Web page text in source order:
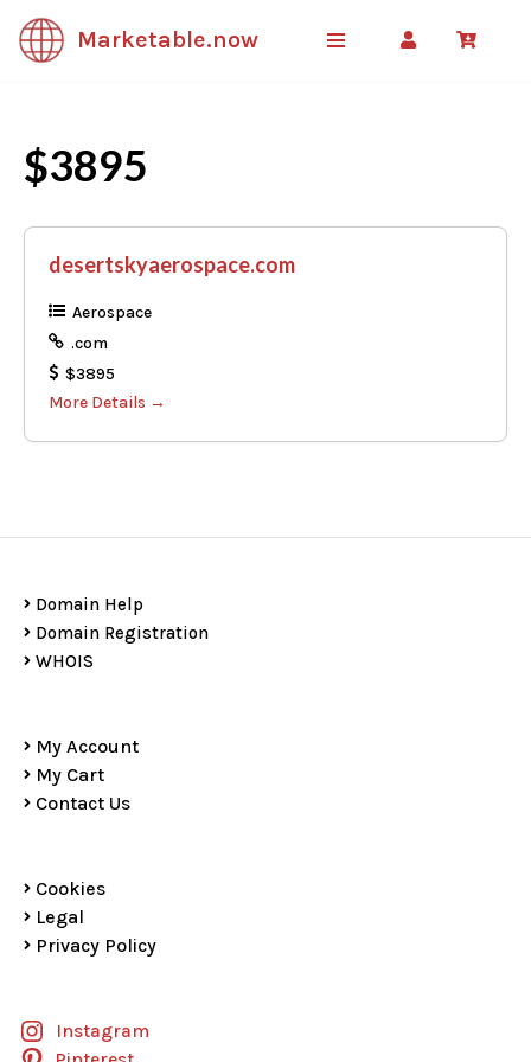
Skip
Marketable.now
$3895
desertskyaerospace.com
Aerospace
.com
$3895
More Details
Domain Help
Domain Registration
WHOIS
My Account
My Cart
Contact Us
Cookies
Legal
Privacy Policy
Instagram